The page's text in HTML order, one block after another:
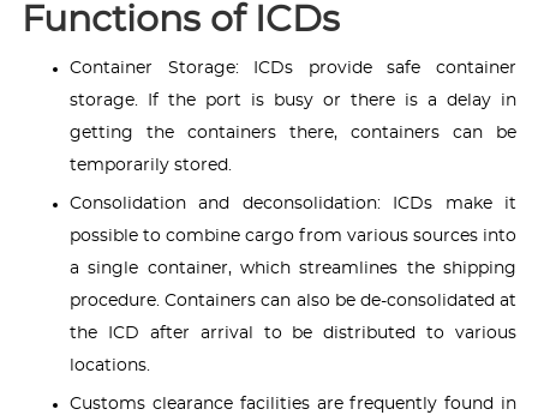
Functions of ICDs
Container Storage: ICDs provide safe container
storage. If the port is busy or there is a delay in
getting the containers there, containers can be
temporarily stored.
Consolidation and deconsolidation: ICDs make it
possible to combine cargo from various sources into
a single container, which streamlines the shipping
procedure. Containers can also be de-consolidated at
the ICD after arrival to be distributed to various
locations.
Customs clearance facilities are frequently found in